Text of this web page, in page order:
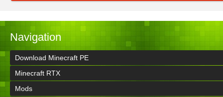
Navigation
Download Minecraft PE
Minecraft RTX
Mods